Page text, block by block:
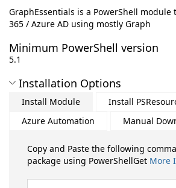
GraphEssentials is a PowerShell
365 / Azure AD using mostly Graph
Minimum PowerShell version
5.1
Installation Options
Install Module
Install
Azure Automation
Manual
Copy and Paste the following
package using PowerShellGet More